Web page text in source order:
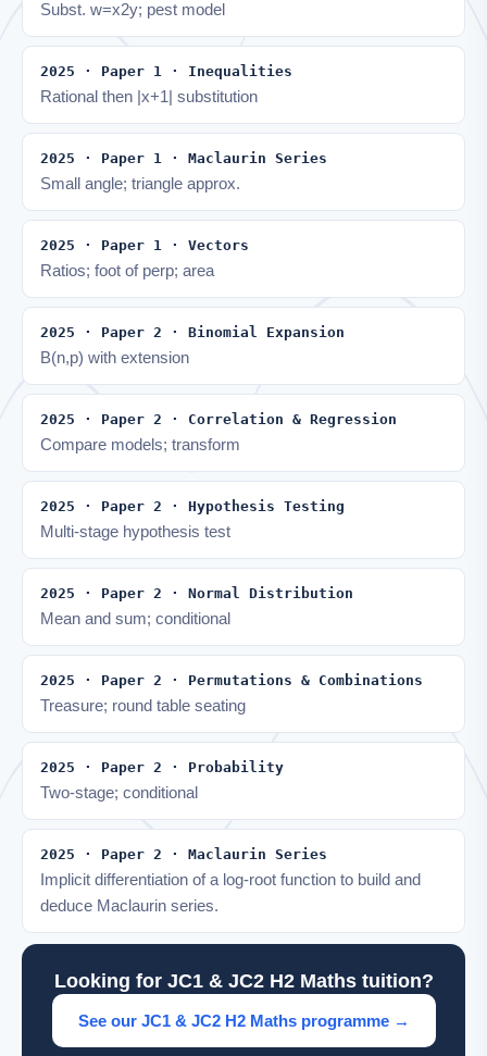
Subst. w=x2y; pest model
2025 · Paper 1 · Inequalities
Rational then |x+1| substitution
2025 · Paper 1 · Maclaurin Series
Small angle; triangle approx.
2025 · Paper 1 · Vectors
Ratios; foot of perp; area
2025 · Paper 2 · Binomial Expansion
B(n,p) with extension
2025 · Paper 2 · Correlation & Regression
Compare models; transform
2025 · Paper 2 · Hypothesis Testing
Multi-stage hypothesis test
2025 · Paper 2 · Normal Distribution
Mean and sum; conditional
2025 · Paper 2 · Permutations & Combinations
Treasure; round table seating
2025 · Paper 2 · Probability
Two-stage; conditional
2025 · Paper 2 · Maclaurin Series
Implicit differentiation of a log-root function to build and
deduce Maclaurin series.
Looking for JC1 & JC2 H2 Maths tuition?
See our JC1 & JC2 H2 Maths programme →